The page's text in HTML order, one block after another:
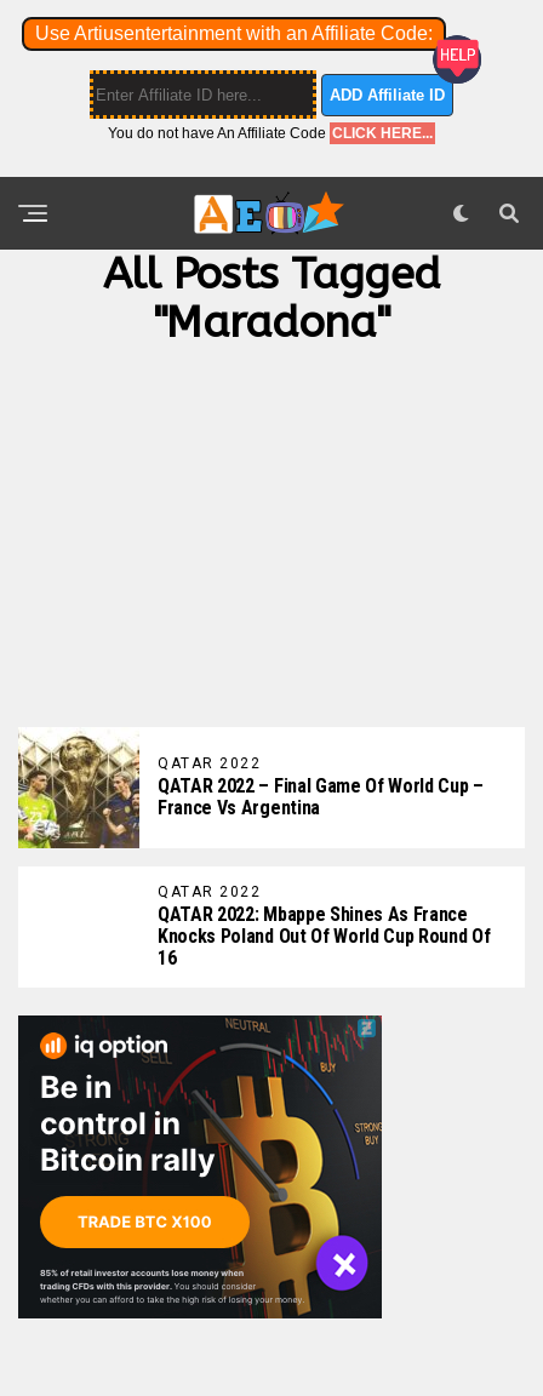
Use Artiusentertainment with an Affiliate Code:
ADD Affiliate ID
You do not have An Affiliate Code CLICK HERE...
All Posts Tagged
"Maradona"
QATAR 2022
QATAR 2022 – Final Game Of World Cup –
France Vs Argentina
QATAR 2022
QATAR 2022: Mbappe Shines As France
Knocks Poland Out Of World Cup Round Of
16